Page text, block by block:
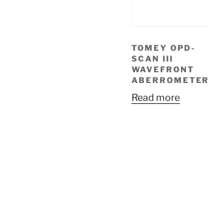
TOMEY OPD-
SCAN III
WAVEFRONT
ABERROMETER
Read more